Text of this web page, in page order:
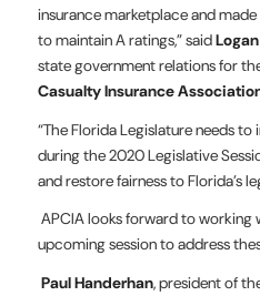
insurance marketplace and
to maintain A ratings,” said
state government relations for
Casualty Insurance
“The Florida Legislature needs
during the 2020 Legislative
and restore fairness to Florida’s
APCIA looks forward to working
upcoming session to address
Paul Handerhan, president of